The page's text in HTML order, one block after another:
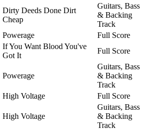
Dirty Deeds Done Dirt
Cheap
Guitars, Bass
& Backing
Track
Powerage
Full Score
If You Want Blood You've
Got It
Full Score
Powerage
Guitars, Bass
& Backing
Track
High Voltage Full Score
High Voltage
Guitars, Bass
& Backing
Track